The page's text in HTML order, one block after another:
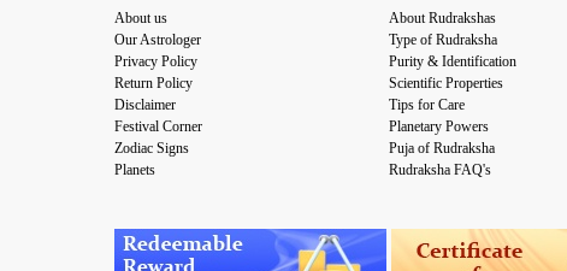
About us
Our Astrologer
Privacy Policy
Return Policy
Disclaimer
Festival Corner
Zodiac Signs
Planets
About Rudrakshas
Type of Rudraksha
Purity & Identification
Scientific Properties
Tips for Care
Planetary Powers
Puja of Rudraksha
Rudraksha FAQ's